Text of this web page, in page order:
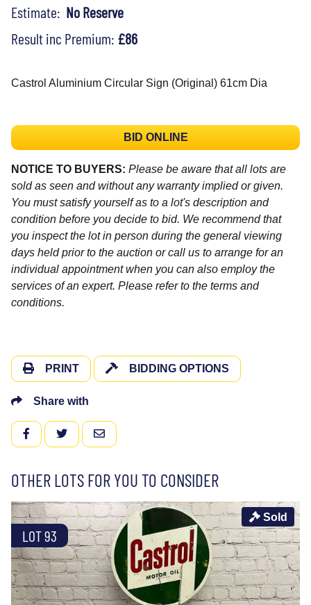
Estimate: No Reserve
Result inc Premium: £86
Castrol Aluminium Circular Sign (Original) 61cm Dia
BID ONLINE
NOTICE TO BUYERS: Please be aware that all lots are
sold as seen and without any warranty implied or given.
You must satisfy yourself as to a lot's description and
condition before you decide to bid. We recommend that
you inspect the lot in person during the general viewing
days held prior to the auction or call us to arrange for an
individual appointment when you can also employ the
services of an expert. Please refer to the terms and
conditions.
PRINT BIDDING OPTIONS
Share with
FACEBOOKTWITTEREMAIL
OTHER LOTS FOR YOU TO CONSIDER
LOT 93
Sold